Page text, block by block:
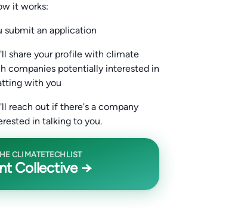
it works:
submit an application
share your profile with climate
companies potentially interested in
with you
reach out if there's a company
in talking to you.
CLIMATETECHLIST
Collective →